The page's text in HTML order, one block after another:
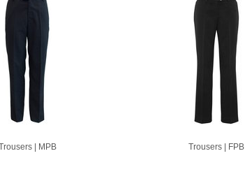
| MPB Trousers | FPB